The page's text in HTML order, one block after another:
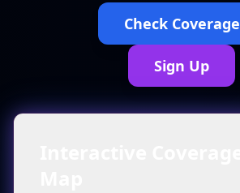
Check Coverage
Sign Up